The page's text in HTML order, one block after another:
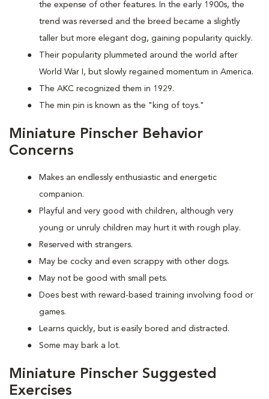
the expense of other features. In the early 1900s, the
trend was reversed and the breed became a slightly
taller but more elegant dog, gaining popularity quickly.
Their popularity plummeted around the world after
World War I, but slowly regained momentum in America.
The AKC recognized them in 1929.
The min pin is known as the "king of toys."
Miniature Pinscher Behavior
Concerns
Makes an endlessly enthusiastic and energetic
companion.
Playful and very good with children, although very
young or unruly children may hurt it with rough play.
Reserved with strangers.
May be cocky and even scrappy with other dogs.
May not be good with small pets.
Does best with reward-based training involving food or
games.
Learns quickly, but is easily bored and distracted.
Some may bark a lot.
Miniature Pinscher Suggested
Exercises